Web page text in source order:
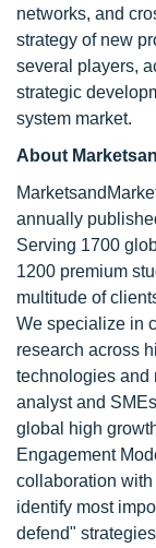
networks, and
strategy of new
several players,
strategic
system market.
About
annually
Serving 1700
1200 premium
multitude of
We specialize in
research across
technologies and
analyst and
global high
Engagement
collaboration
identify most
defend"